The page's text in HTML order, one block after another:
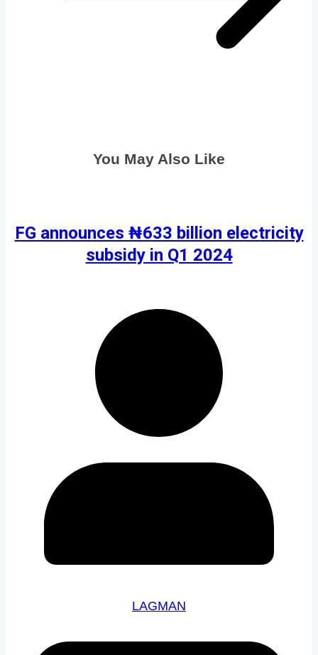
You May Also Like
FG announces ₦633 billion electricity
subsidy in Q1 2024
LAGMAN